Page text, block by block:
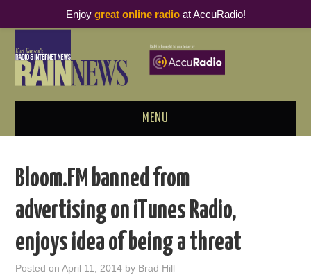
MENU
PODCAST BUSINESS LUNCH
METRICS & RESEARCH
THOUGHT LEADERS
Bloom.FM banned from
advertising on iTunes Radio,
enjoys idea of being a threat
Posted onApril 11, 2014 by Brad Hill
Enjoy great online radioat AccuRadio!